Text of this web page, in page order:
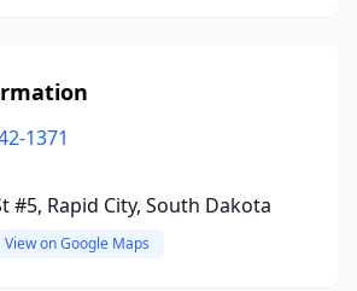
1371
#5, Rapid City, South Dakota
View on Google Maps